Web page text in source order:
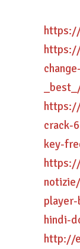
crack-
key-
hindi-
http://